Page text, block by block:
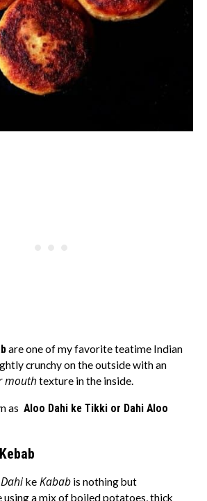
are one of my favorite teatime Indian
crunchy on the outside with an
mouthtexture in the inside.
as Aloo Dahi ke Tikki or Dahi Aloo
Kebab
Dahi ke Kabab is nothing but
using a mix of boiled potatoes, thick